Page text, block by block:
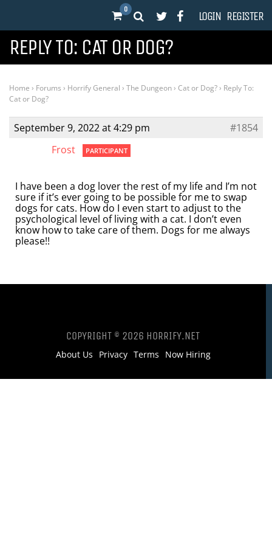
0 LOGIN REGISTER
REPLY TO: CAT OR DOG?
Home › Forums › Horrify General › The Dungeon› Cat or Dog?› Reply To:
Cat or Dog?
September 9, 2022 at 4:29 pm
#1854
Frost
PARTICIPANT
I have been a dog lover the rest of my life and I’m not
sure if it’s ever going to be possible for me to swap
dogs for cats. How do I even start to adjust to the
psychological level of living with a cat. I don’t even
know how to take care of them. Dogs for me always
please!!
COPYRIGHT © 2026 HORRIFY.NET
About Us Privacy Terms Now Hiring